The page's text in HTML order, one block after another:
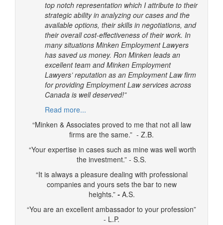
top notch representation which I attribute to their
strategic ability in analyzing our cases and the
available options, their skills in negotiations, and
their overall cost-effectiveness of their work. In
many situations Minken Employment Lawyers
has saved us money. Ron Minken leads an
excellent team and Minken Employment
Lawyers’ reputation as an Employment Law firm
for providing Employment Law services across
Canada is well deserved!”
Read more...
“Minken & Associates proved to me that not all law
firms are the same.” - Z.B.
“Your expertise in cases such as mine was well worth
the investment.” - S.S.
“It is always a pleasure dealing with professional
companies and yours sets the bar to new
heights.”- A.S.
“You are an excellent ambassador to your profession”
- L.P.